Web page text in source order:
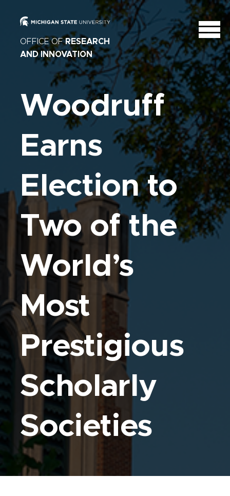
OFFICE OFRESEARCH
AND INNOVATION
Woodruff
Earns
Election to
Two of the
World’s
Most
Prestigious
Scholarly
Societies